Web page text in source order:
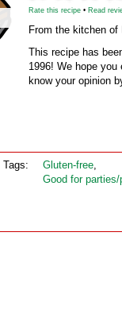
Rate this recipe • Read
From the kitchen of
This recipe has
1996! We hope
know your opinion
Tags: Gluten‑free,
Good for